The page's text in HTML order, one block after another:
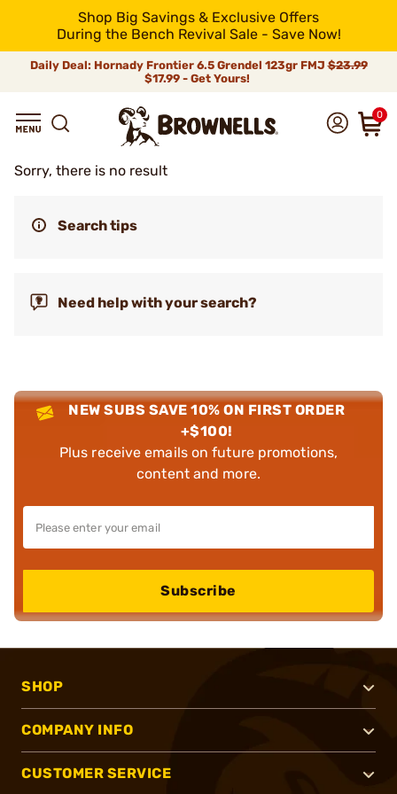
Shop Big Savings & Exclusive Offers
During the Bench Revival Sale - Save Now!
Daily Deal: Hornady Frontier 6.5 Grendel 123gr FMJ$23.99
$17.99 - Get Yours!
0
Sorry, there is no result
Search tips
Need help with your search?
NEW SUBS SAVE 10% ON FIRST ORDER
+$100!
Plus receive emails on future promotions,
content and more.
Subscribe
SHOP
COMPANY INFO
CUSTOMER SERVICE